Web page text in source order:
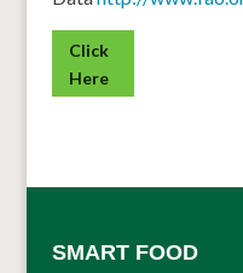
Click
Here
SMART FOOD